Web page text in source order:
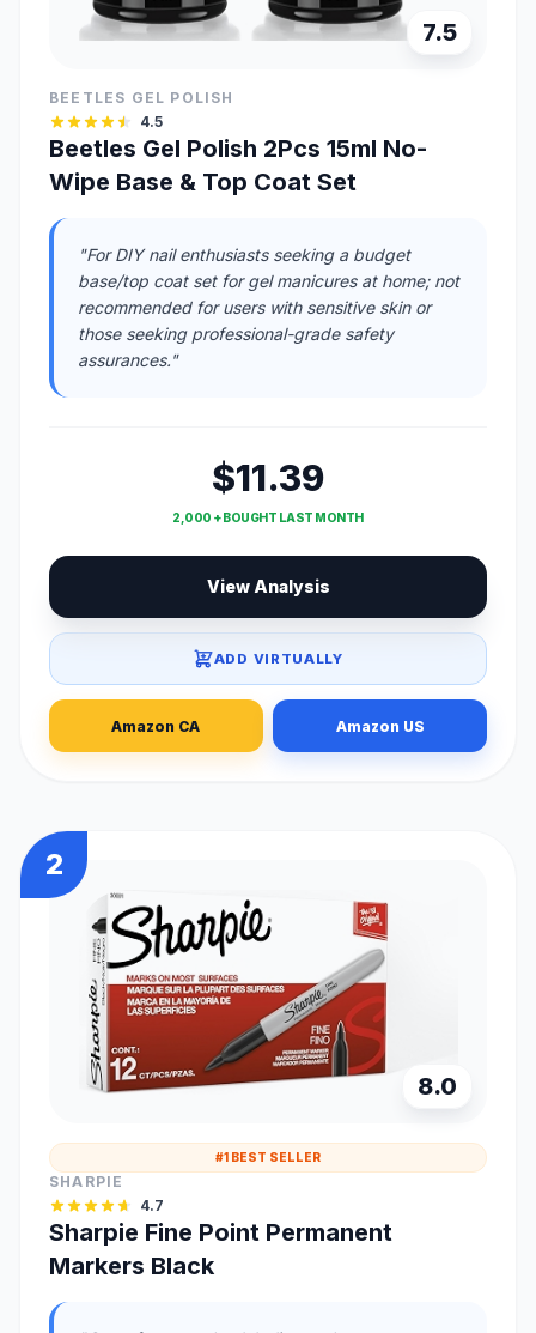
7.5
BEETLES GEL POLISH
4.5
Beetles Gel Polish 2Pcs 15ml No-
Wipe Base & Top Coat Set
"For DIY nail enthusiasts seeking a budget
base/top coat set for gel manicures at home; not
recommended for users with sensitive skin or
those seeking professional-grade safety
assurances."
$11.39
2,000 + BOUGHT LAST MONTH
View Analysis
ADD VIRTUALLY
Amazon CA Amazon US
2
8.0
#1 BEST SELLER
SHARPIE
4.7
Sharpie Fine Point Permanent
Markers Black